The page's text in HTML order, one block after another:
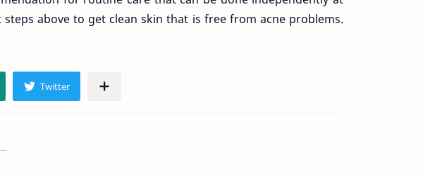
above to get clean skin that is free from acne problems.